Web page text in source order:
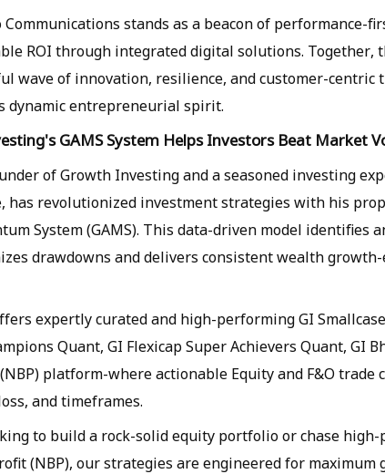
Communications stands as a beacon of performance-
ROI through integrated digital solutions. Together,
wave of innovation, resilience, and customer-centric
dynamic entrepreneurial spirit.
GAMS System Helps Investors Beat Market
of Growth Investing and a seasoned investing
has revolutionized investment strategies with his
System (GAMS). This data-driven model identifies
drawdowns and delivers consistent wealth
expertly curated and high-performing GI
Quant, GI Flexicap Super Achievers Quant, GI
platform-where actionable Equity and F&O trade
and timeframes.
to build a rock-solid equity portfolio or chase
(NBP), our strategies are engineered for maximum